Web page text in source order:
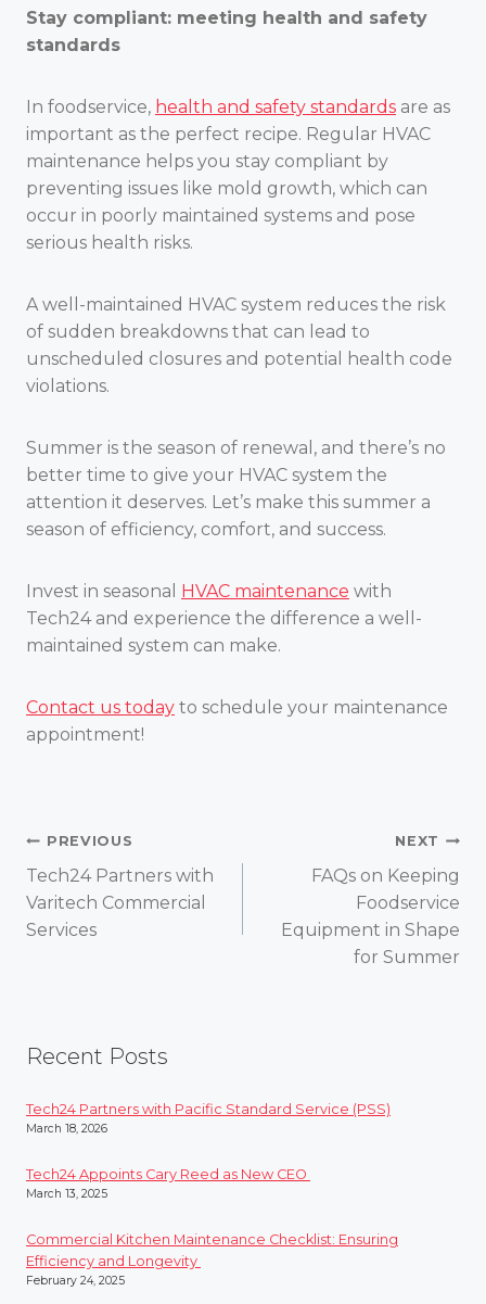
Stay compliant: meeting health and safety
standards
In foodservice, health and safety standards are as
important as the perfect recipe. Regular HVAC
maintenance helps you stay compliant by
preventing issues like mold growth, which can
occur in poorly maintained systems and pose
serious health risks.
A well-maintained HVAC system reduces the risk
of sudden breakdowns that can lead to
unscheduled closures and potential health code
violations.
Summer is the season of renewal, and there’s no
better time to give your HVAC system the
attention it deserves. Let’s make this summer a
season of efficiency, comfort, and success.
Invest in seasonal HVAC maintenance with
Tech24 and experience the difference a well-
maintained system can make.
Contact us today to schedule your maintenance
appointment!
Post
navigation
PREVIOUS
Tech24 Partners with
Varitech Commercial
Services
NEXT
FAQs on Keeping
Foodservice
Equipment in Shape
for Summer
Recent Posts
Tech24 Partners with Pacific Standard Service (PSS)
March 18, 2026
Tech24 Appoints Cary Reed as New CEO
March 13, 2025
Commercial Kitchen Maintenance Checklist: Ensuring
Efficiency and Longevity
February 24, 2025